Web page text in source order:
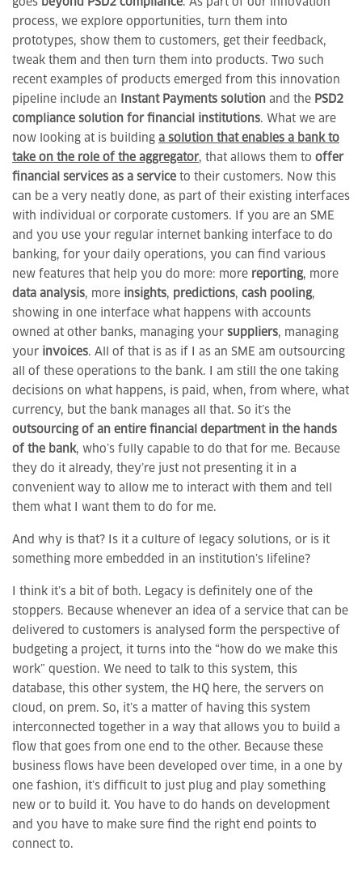
goes beyond PSD2 compliance. As part of our innovation
process, we explore opportunities, turn them into
prototypes, show them to customers, get their feedback,
tweak them and then turn them into products. Two such
recent examples of products emerged from this innovation
pipeline include an
Instant Payments solution and the PSD2
compliance solution for financial institutions. What we are
now looking at is building a solution that enables a bank to
take on the role of the aggregator, that allows them to offer
financial services as a service to their customers. Now this
can be a very neatly done, as part of their existing interfaces
with individual or corporate customers. If you are an SME
and you use your regular internet banking interface to do
banking, for your daily operations, you can find various
new features that help you do more: more reporting, more
data analysis, more insights, predictions, cash pooling,
showing in one interface what happens with accounts
owned at other banks, managing your suppliers, managing
your
invoices. All of that is as if I as an SME am outsourcing
all of these operations to the bank. I am still the one taking
decisions on what happens, is paid, when, from where, what
currency, but the bank manages all that. So it’s the
outsourcing of an entire financial department in the hands
of the bank, who’s fully capable to do that for me. Because
they do it already, they’re just not presenting it in a
convenient way to allow me to interact with them and tell
them what I want them to do for me.
And why is that? Is it a culture of legacy solutions, or is it
something more embedded in an institution’s lifeline?
I think it’s a bit of both. Legacy is definitely one of the
stoppers. Because whenever an idea of a service that can be
delivered to customers is analysed form the perspective of
budgeting a project, it turns into the “how do we make this
work” question. We need to talk to this system, this
database, this other system, the HQ here, the servers on
cloud, on prem. So, it’s a matter of having this system
interconnected together in a way that allows you to build a
flow that goes from one end to the other. Because these
business flows have been developed over time, in a one by
one fashion, it’s difficult to just plug and play something
new or to build it. You have to do hands on development
and you have to make sure find the right end points to
connect to.